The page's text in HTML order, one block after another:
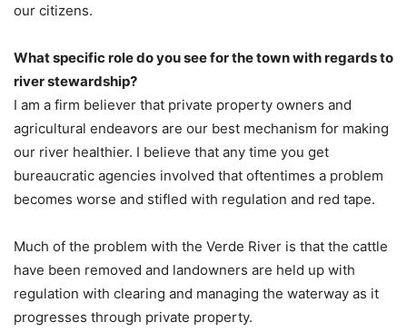
our citizens.
What specific role do you see for the town with regards to
river stewardship?
I am a firm believer that private property owners and
agricultural endeavors are our best mechanism for making
our river healthier. I believe that any time you get
bureaucratic agencies involved that oftentimes a problem
becomes worse and stifled with regulation and red tape.
Much of the problem with the Verde River is that the cattle
have been removed and landowners are held up with
regulation with clearing and managing the waterway as it
progresses through private property.